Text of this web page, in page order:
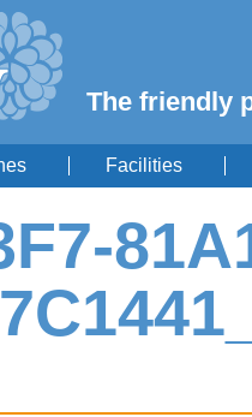
The friendly
Facilities